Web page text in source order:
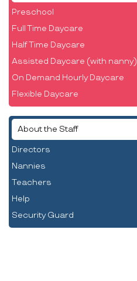
Preschool
Full Time Daycare
Half Time Daycare
Assisted Daycare (with nanny)
On Demand Hourly Daycare
Flexible Daycare
About the Staff
Directors
Nannies
Teachers
Help
Security Guard